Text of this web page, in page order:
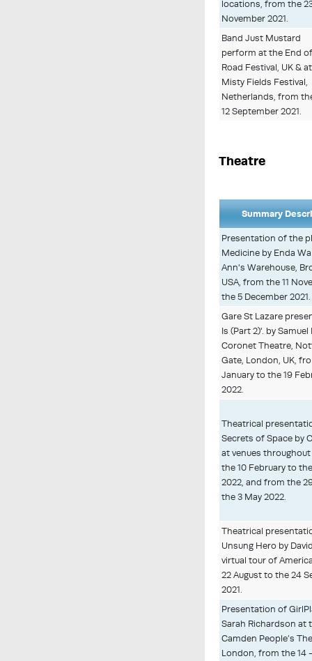
locations, from the
November 2021.
Band Just Mustard
perform at the End
Road Festival, UK &
Misty Fields Festival,
Netherlands, from
12 September 2021.
Theatre
Summary
Presentation of the
Medicine by Enda
Ann's Warehouse,
USA, from the 11
the 5 December 2021.
Gare St Lazare
Is (Part 2)'. by
Coronet Theatre,
Gate, London, UK,
January to the 19
2022.
Theatrical
Secrets of Space by
at venues
the 10 February to
2022, and from the
the 3 May 2022.
Theatrical
Unsung Hero by
virtual tour of
22 August to the 24
2021.
Presentation of
Sarah Richardson at
Camden People’s
London, from the 14